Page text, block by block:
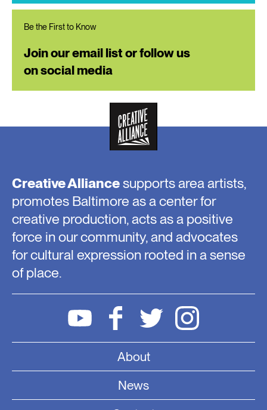
Be the First to Know
Join our email list or follow us
on social media
Creative Alliancesupports area artists,
promotes Baltimore as a center for
creative production, acts as a positive
force in our community, and advocates
for cultural expression rooted in a sense
of place.
About
News